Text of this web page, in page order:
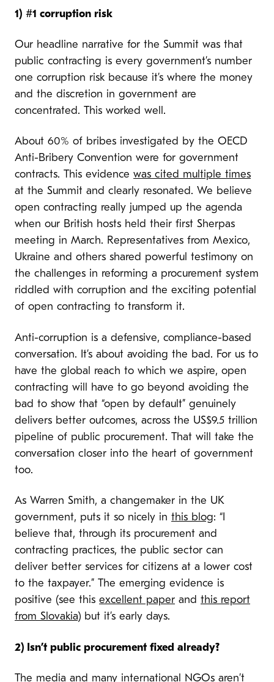
1) #1 corruption risk
Our headline narrative for the Summit was that
public contracting is every government’s number
one corruption risk because it’s where the money
and the discretion in government are
concentrated. This worked well.
About 60% of bribes investigated by the OECD
Anti-Bribery Convention were for government
contracts. This evidence was cited multiple times
at the Summit and clearly resonated. We believe
open contracting really jumped up the agenda
when our British hosts held their first Sherpas
meeting in March. Representatives from Mexico,
Ukraine and others shared powerful testimony on
the challenges in reforming a procurement system
riddled with corruption and the exciting potential
of open contracting to transform it.
Anti-corruption is a defensive, compliance-based
conversation. It’s about avoiding the bad. For us to
have the global reach to which we aspire, open
contracting will have to go beyond avoiding the
bad to show that “open by default” genuinely
delivers better outcomes, across the US$9.5 trillion
pipeline of public procurement. That will take the
conversation closer into the heart of government
too.
As Warren Smith, a changemaker in the UK
government, puts it so nicely in this blog: “I
believe that, through its procurement and
contracting practices, the public sector can
deliver better services for citizens at a lower cost
to the taxpayer.” The emerging evidence is
positive (see this excellent paper and this report
from Slovakia) but it’s early days.
2) Isn’t public procurement fixed already?
The media and many international NGOs aren’t